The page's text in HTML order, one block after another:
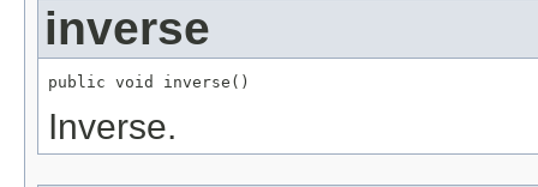
inverse
public void inverse()
Inverse.